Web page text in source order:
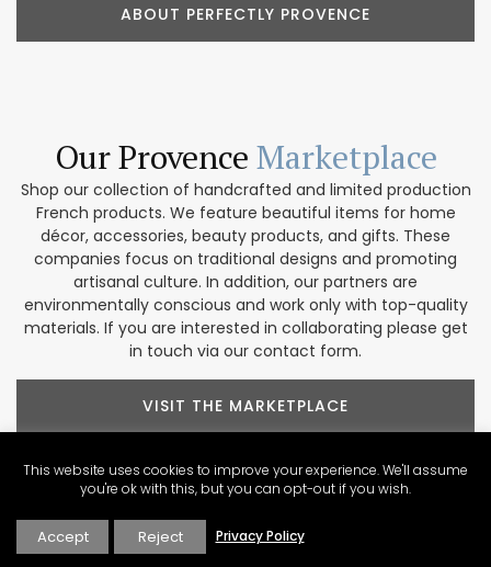
ABOUT PERFECTLY PROVENCE
Our Provence Marketplace
Shop our collection of handcrafted and limited production
French products. We feature beautiful items for home
décor, accessories, beauty products, and gifts. These
companies focus on traditional designs and promoting
artisanal culture. In addition, our partners are
environmentally conscious and work only with top-quality
materials. If you are interested in collaborating please get
in touch via our contact form.
VISIT THE MARKETPLACE
Explore OurContributors
This website uses cookies to improve your experience. We'll assume
you're ok with this, but you can opt-out if you wish.
Accept Reject Privacy Policy